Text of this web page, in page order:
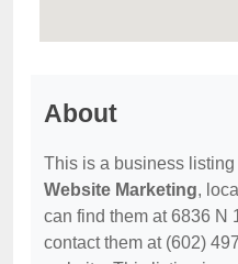
About
This is a business listing
Website Marketing,
can find them at 6836 N
contact them at (602)